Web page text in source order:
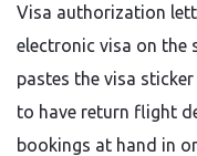
Visa authorization
electronic visa on the
pastes the visa
to have return flight
bookings at hand in